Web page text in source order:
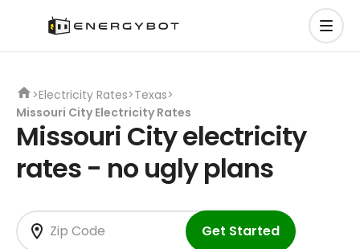
>Electricity Rates>Texas>
Missouri City Electricity Rates
Missouri City electricity
rates - no ugly plans
Get Started